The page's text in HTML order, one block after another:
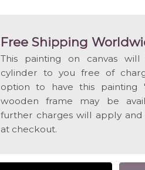
Free Shipping
This painting on canvas
cylinder to you free of
option to have this painting
wooden frame may be
further charges will apply
at checkout.